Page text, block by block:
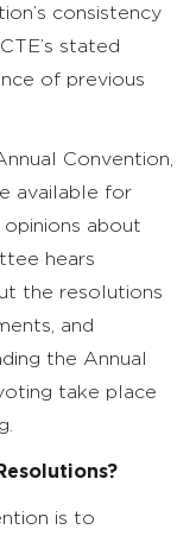
consistency
stated
of previous
Convention,
available for
about
hears
the resolutions
and
the Annual
take place
is to